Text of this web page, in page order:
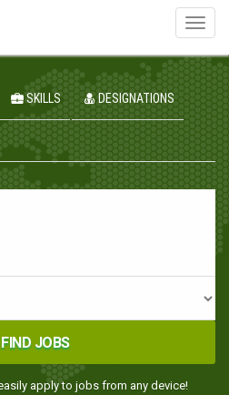
SKILLS DESIGNATIONS
FIND JOBS
apply to jobs from any device!